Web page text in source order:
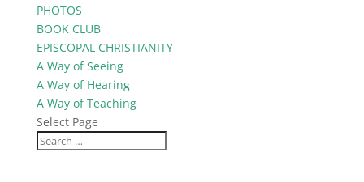
PHOTOS
BOOK CLUB
EPISCOPAL CHRISTIANITY
A Way of Seeing
A Way of Hearing
A Way of Teaching
Select Page